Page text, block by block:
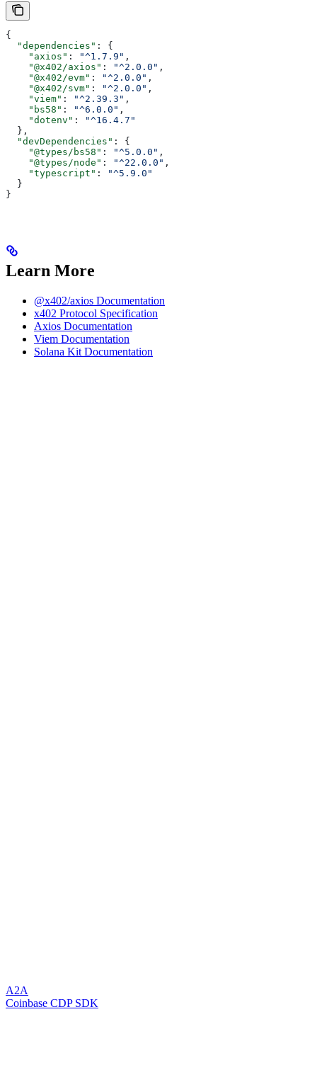
{
  "dependencies"
: {
    "axios"
: "^1.7.9" ,
    "@x402/axios"
: "^2.0.0" ,
    "@x402/evm"
: "^2.0.0" ,
    "@x402/svm"
: "^2.0.0" ,
    "viem"
: "^2.39.3" ,
    "bs58"
: "^6.0.0" ,
    "dotenv"
:
"^16.4.7"
  },
  "devDependencies"
: {
    "@types/bs58"
: "^5.0.0" ,
    "@types/node"
: "^22.0.0" ,
    "typescript"
:
"^5.9.0"
  }
}
Learn More
@x402/axios Documentation
x402 Protocol Specification
Axios Documentation
Viem Documentation
Solana Kit Documentation
A2A
Coinbase CDP SDK